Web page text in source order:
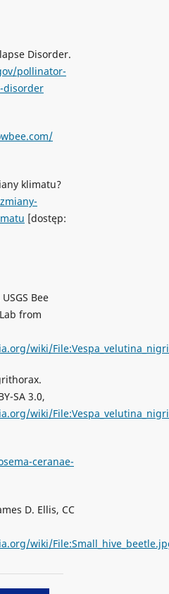
Disorder.
pollinator-
disorder
klimatu?
[dostęp:
Bee
from
wiki/
SA 3.0,
wiki/
ceranae-
D. Ellis, CC
wiki/